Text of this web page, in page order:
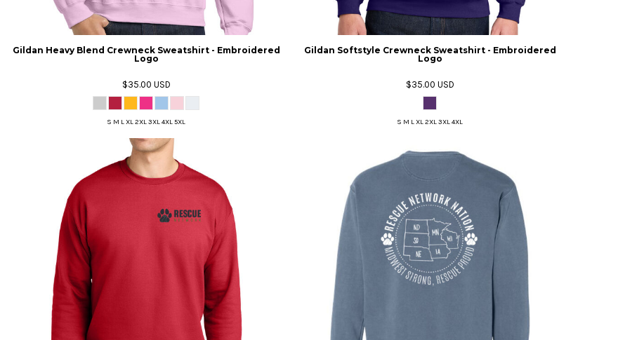
Gildan Heavy Blend Crewneck Sweatshirt - Embroidered
Logo
$35.00 USD
S M L XL 2XL 3XL 4XL 5XL
Gildan Softstyle Crewneck Sweatshirt - Embroidered
Logo
$35.00 USD
S M L XL 2XL 3XL 4XL